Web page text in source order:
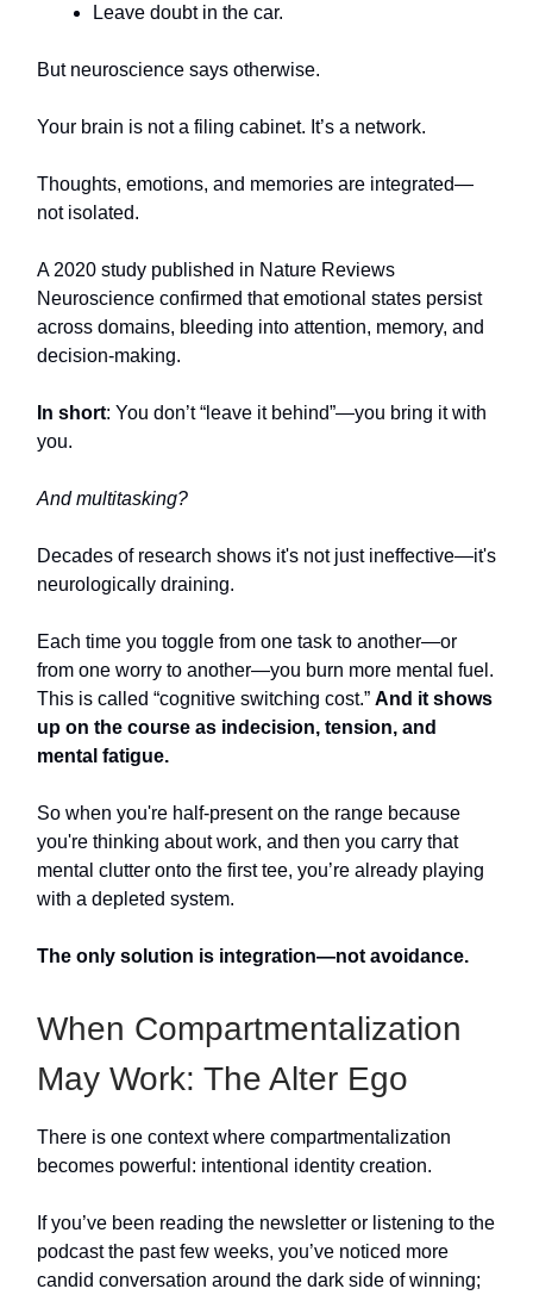
Leave doubt in the car.
But neuroscience says otherwise.
Your brain is not a filing cabinet. It’s a network.
Thoughts, emotions, and memories are integrated—
not isolated.
A 2020 study published in Nature Reviews
Neuroscience confirmed that emotional states persist
across domains, bleeding into attention, memory, and
decision-making.
In short: You don’t “leave it behind”—you bring it with
you.
And multitasking?
Decades of research shows it's not just ineffective—it's
neurologically draining.
Each time you toggle from one task to another—or
from one worry to another—you burn more mental fuel.
This is called “cognitive switching cost.” And it shows
up on the course as indecision, tension, and
mental fatigue.
So when you're half-present on the range because
you're thinking about work, and then you carry that
mental clutter onto the first tee, you’re already playing
with a depleted system.
The only solution is integration—not avoidance.
When Compartmentalization
May Work: The Alter Ego
There is one context where compartmentalization
becomes powerful: intentional identity creation.
If you’ve been reading the newsletter or listening to the
podcast the past few weeks, you’ve noticed more
candid conversation around the dark side of winning;